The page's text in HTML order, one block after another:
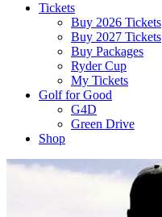
Tickets
Buy 2026 Tickets
Buy 2027 Tickets
Buy Packages
Ryder Cup
My Tickets
Golf for Good
G4D
Green Drive
Shop